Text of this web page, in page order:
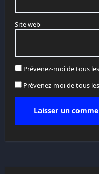
Site web
Prévenez-moi de tous
Prévenez-moi de tous